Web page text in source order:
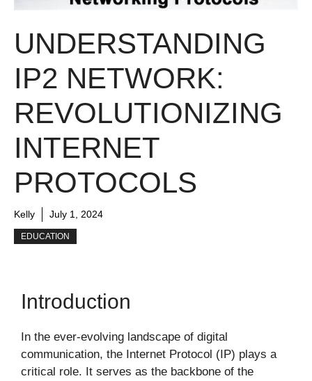
UNDERSTANDING
IP2 NETWORK:
REVOLUTIONIZING
INTERNET
PROTOCOLS
Kelly July 1, 2024
EDUCATION
Introduction
In the ever-evolving landscape of digital
communication, the Internet Protocol (IP) plays a
critical role. It serves as the backbone of the